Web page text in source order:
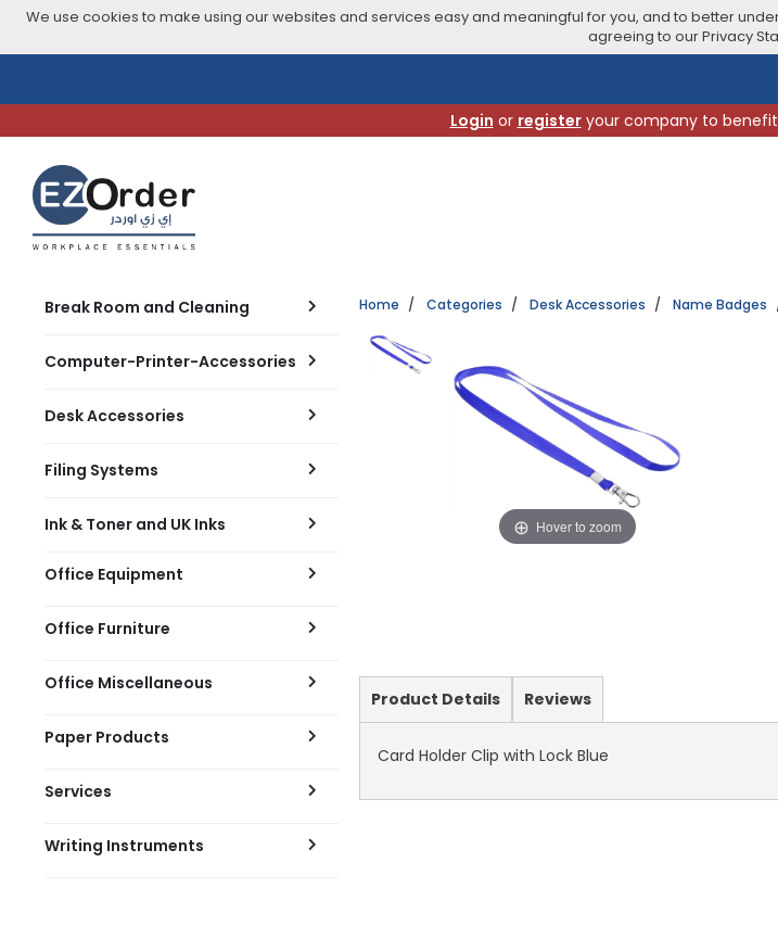
We use cookies to make using our websites and services easy and meaningful for you, and to better
agreeing to our Privacy
navigation
Login or registeryour company to
Break Room and Cleaning
Computer-Printer-Accessories
Desk Accessories
Filing Systems
Ink & Toner and UK Inks
Office Equipment
Office Furniture
Office Miscellaneous
Paper Products
Services
Writing Instruments
Home Categories Desk Accessories Name Badges
Hover to zoom
Current
Tab:
Product Details Reviews
Card Holder Clip with Lock Blue